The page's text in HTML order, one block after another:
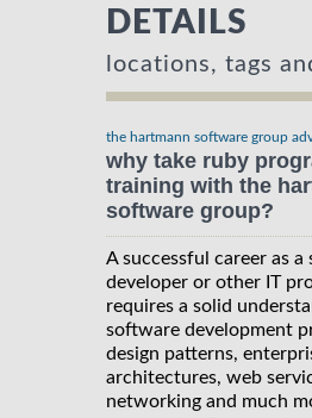
DETAILS
locations, tags
the hartmann software group
why take ruby
training with the
software group?
A successful career as a
developer or other IT
requires a solid
software development
design patterns,
architectures, web
networking and much